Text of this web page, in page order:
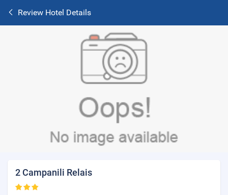
Review Hotel Details
2 Campanili Relais